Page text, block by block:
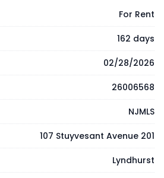
For Rent
162 days
02/28/2026
26006568
NJMLS
107 Stuyvesant Avenue 201
Lyndhurst